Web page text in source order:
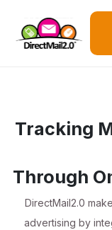
Tracking
Through
DirectMail2.0
advertising by